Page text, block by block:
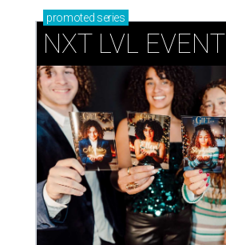
promoted series
NXT LVL EVENT